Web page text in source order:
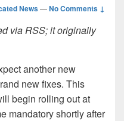
News—No Comments ↓
via RSS; it originally
another new
new fixes. This
begin rolling out at
mandatory shortly after